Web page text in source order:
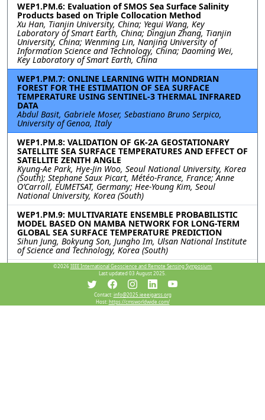
WEP1.PM.6: Evaluation of SMOS Sea Surface Salinity
Products based on Triple Collocation Method
Xu Han, Tianjin University, China; Yegui Wang, Key
Laboratory of Smart Earth, China; Dingjun Zhang, Tianjin
University, China; Wenming Lin, Nanjing University of
Information Science and Technology, China; Daoming Wei,
Key Laboratory of Smart Earth, China
WEP1.PM.7: ONLINE LEARNING WITH MONDRIAN
FOREST FOR THE ESTIMATION OF SEA SURFACE
TEMPERATURE USING SENTINEL-3 THERMAL INFRARED
DATA
Abdul Basit, Gabriele Moser, Sebastiano Bruno Serpico,
University of Genoa, Italy
WEP1.PM.8: VALIDATION OF GK-2A GEOSTATIONARY
SATELLITE SEA SURFACE TEMPERATURES AND EFFECT OF
SATELLITE ZENITH ANGLE
Kyung-Ae Park, Hye-Jin Woo, Seoul National University, Korea
(South); Stephane Saux Picart, Météo-France, France; Anne
O’Carroll, EUMETSAT, Germany; Hee-Young Kim, Seoul
National University, Korea (South)
WEP1.PM.9: MULTIVARIATE ENSEMBLE PROBABILISTIC
MODEL BASED ON MAMBA NETWORK FOR LONG-TERM
GLOBAL SEA SURFACE TEMPERATURE PREDICTION
Sihun Jung, Bokyung Son, Jungho Im, Ulsan National Institute
of Science and Technology, Korea (South)
WEP1.PM.10: IMPROVING PREDICTABILITY OF EXTREME
SST EVENTS USING DOWNSCALED SYNTHETIC SATELLITE
Jinah Kim, Taekyung Kim, Korea Institute of Ocean Science
and Technology, Korea (South); Jaeil Kim, Kyungpook National
©2026 IEEE International Geoscience and Remote Sensing Symposium.
Last updated 03 August 2025.
Contact:info@2025.ieeeigarss.org
Host:https://cmsworldwide.com/